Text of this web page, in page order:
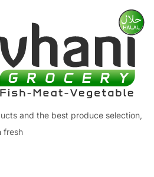
and the best produce selection,
fresh